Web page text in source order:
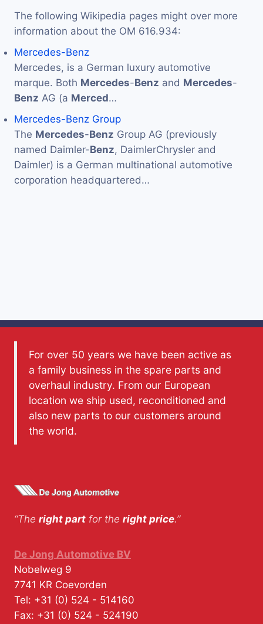
The following Wikipedia pages might over more
information about the OM 616.934:
Mercedes-Benz
Mercedes, is a German luxury automotive
marque. Both Mercedes-Benz and Mercedes-
Benz AG (a Merced…
Mercedes-Benz Group
The Mercedes-Benz Group AG (previously
named Daimler-Benz, DaimlerChrysler and
Daimler) is a German multinational automotive
corporation headquartered…
For over 50 years we have been active as
a family business in the spare parts and
overhaul industry. From our European
location we ship used, reconditioned and
also new parts to our customers around
the world.
“The right part for the right price.”
De Jong Automotive BV
Nobelweg 9
7741 KR Coevorden
Tel: +31 (0) 524 - 514160
Fax: +31 (0) 524 - 524190